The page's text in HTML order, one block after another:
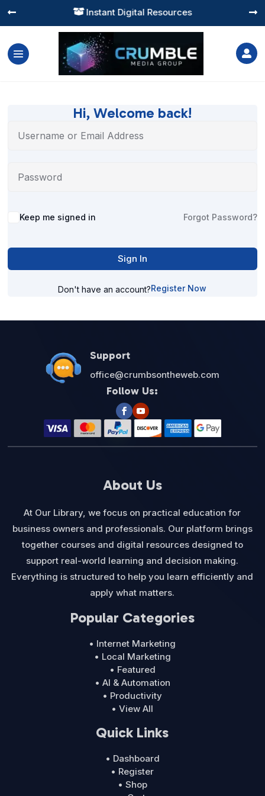
 Instant Digital Resources
 

Hi, Welcome back!
Alternative:
Keep me signed in Forgot Password?
Sign In
Don't have an account?Register Now
Support
office@crumbsontheweb.com
Follow Us:
About Us
At Our Library, we focus on practical education for
business owners and professionals. Our platform brings
together courses and digital resources designed to
support real-world learning and decision making.
Everything is structured to help you learn efficiently and
apply what matters.
Popular Categories
• Internet Marketing
• Local Marketing
• Featured
• AI & Automation
• Productivity
• View All
Quick Links
• Dashboard
• Register
• Shop